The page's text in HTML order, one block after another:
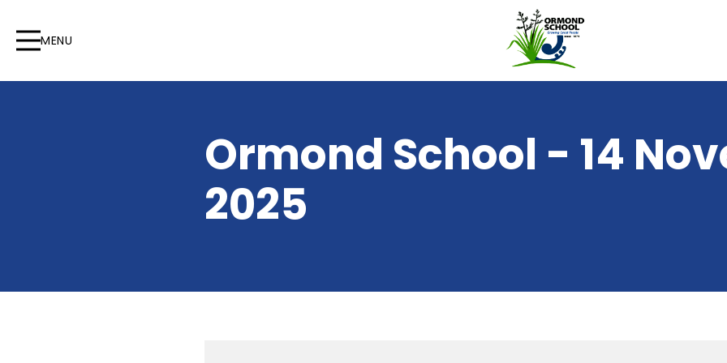
MENU
Ormond School - 14
2025